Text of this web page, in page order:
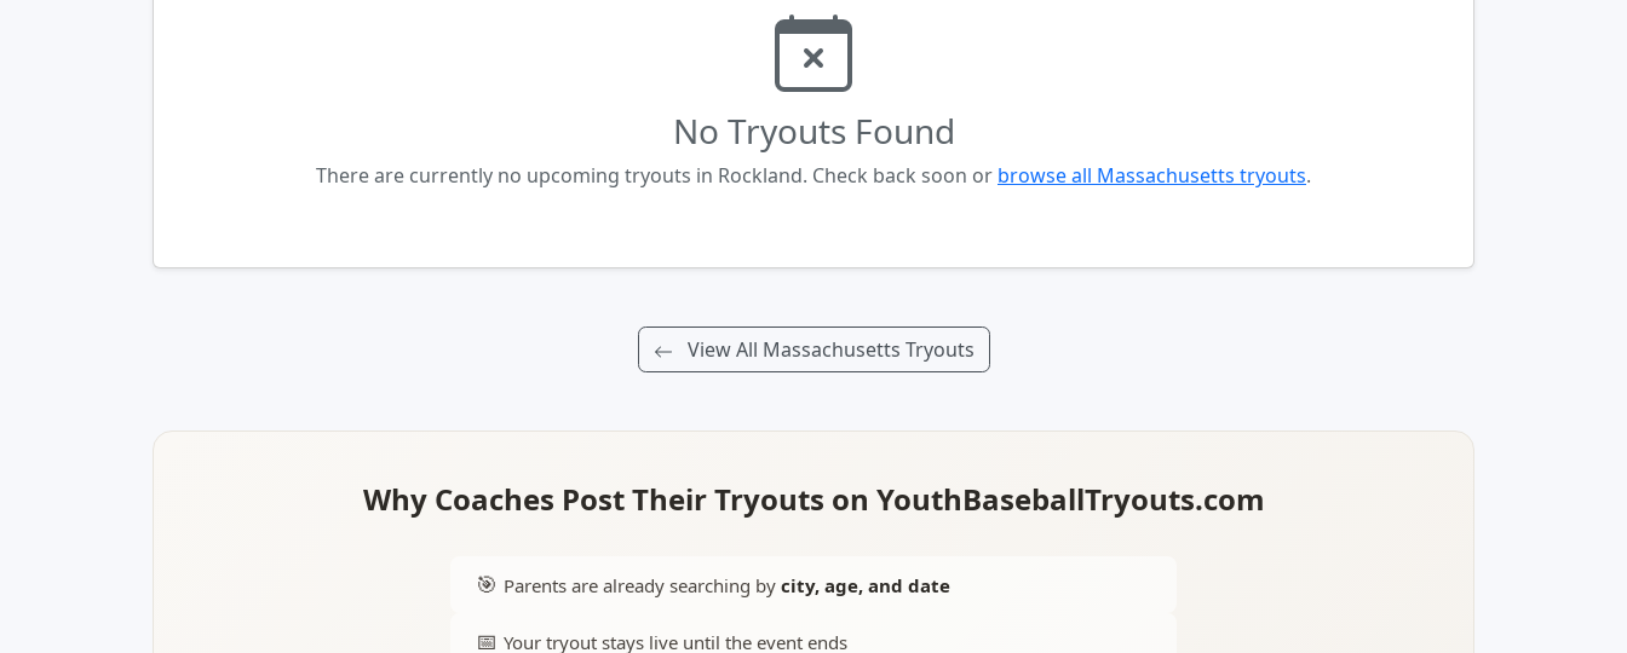
No Tryouts Found
There are currently no upcoming tryouts in Rockland. Check back soon or browse all Massachusetts tryouts.
View All Massachusetts Tryouts
Why Coaches Post Their Tryouts on YouthBaseballTryouts.com
🎯 Parents are already searching by city, age, and date
📅 Your tryout stays live until the event ends